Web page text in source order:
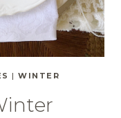
|WINTER